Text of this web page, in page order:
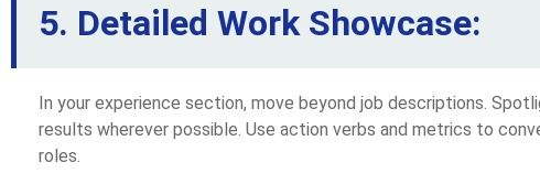
5. Detailed Work Showcase:
In your experience section, move beyond job descriptions.
results wherever possible. Use action verbs and metrics to
roles.